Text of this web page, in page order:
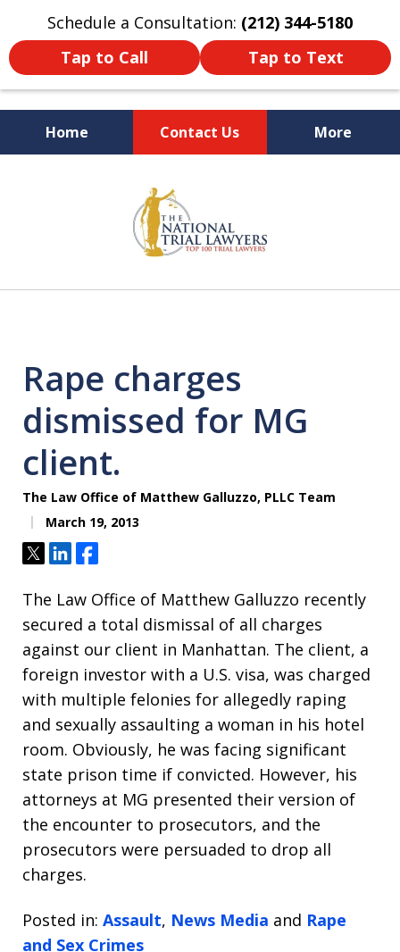
Schedule a Consultation: (212) 344-5180
Tap to Call
Tap to Text
Home Contact Us More
Former New York
Prosecutor
Rape charges
dismissed for MG
client.
The Law Office of Matthew Galluzzo, PLLC Team
March 19, 2013
TweetShareShare
The Law Office of Matthew Galluzzo recently
secured a total dismissal of all charges
against our client in Manhattan. The client, a
foreign investor with a U.S. visa, was charged
with multiple felonies for allegedly raping
and sexually assaulting a woman in his hotel
room. Obviously, he was facing significant
state prison time if convicted. However, his
attorneys at MG presented their version of
the encounter to prosecutors, and the
prosecutors were persuaded to drop all
charges.
Posted in: Assault, News Media and Rape
and Sex Crimes